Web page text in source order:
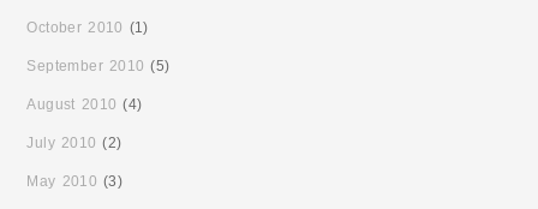
October 2010 (1)
September 2010 (5)
August 2010 (4)
July 2010 (2)
May 2010 (3)